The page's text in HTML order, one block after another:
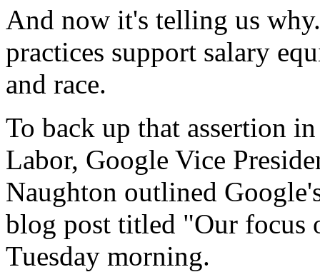
And now it's telling us
practices support salary
and race.
To back up that assertion
Labor, Google Vice
Naughton outlined
blog post titled "Our focus
Tuesday morning.